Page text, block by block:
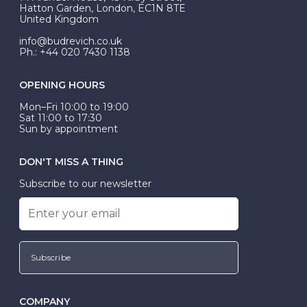
be Wed-Fit, but this is not common practice.
Hatton Garden, London, EC1N 8TE
United Kingdom
info@budrevich.co.uk
Ph.: +44 020 7430 1138
OPENING HOURS
Mon–Fri 10:00 to 19:00
Sat 11:00 to 17:30
Sun by appointment
DON'T MISS A THING
Subscribe to our newsletter
Subscribe
COMPANY